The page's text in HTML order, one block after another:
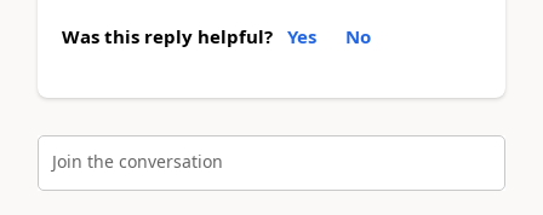
Was this reply helpful? Yes No
Join the conversation